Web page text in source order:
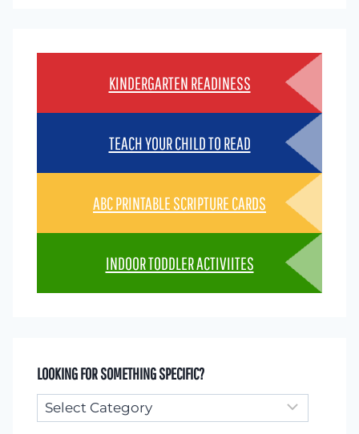
KINDERGARTEN READINESS
TEACH YOUR CHILD TO READ
ABC PRINTABLE SCRIPTURE CARDS
INDOOR TODDLER ACTIVIITES
LOOKING FOR SOMETHING SPECIFIC?
Looking
for